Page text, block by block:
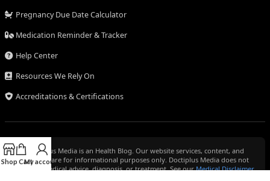
Pregnancy Due Date Calculator
Medication Reminder & Tracker
Help Center
Resources We Rely On
Accreditations & Certifications
Doctiplus Media is an Health Blog. Our website services, content, and
products are for informational purposes only. Doctiplus Media does not
provide medical advice, diagnosis, or treatment. See ourMedical Disclaimer
Shop Cart
My account